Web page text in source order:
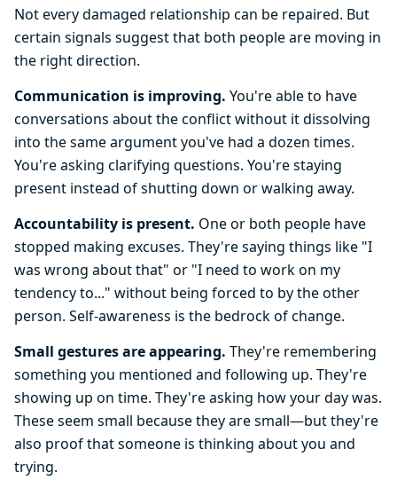
Not every damaged relationship can be repaired. But
certain signals suggest that both people are moving in
the right direction.
Communication is improving. You're able to have
conversations about the conflict without it dissolving
into the same argument you've had a dozen times.
You're asking clarifying questions. You're staying
present instead of shutting down or walking away.
Accountability is present. One or both people have
stopped making excuses. They're saying things like "I
was wrong about that" or "I need to work on my
tendency to..." without being forced to by the other
person. Self-awareness is the bedrock of change.
Small gestures are appearing. They're remembering
something you mentioned and following up. They're
showing up on time. They're asking how your day was.
These seem small because they are small—but they're
also proof that someone is thinking about you and
trying.